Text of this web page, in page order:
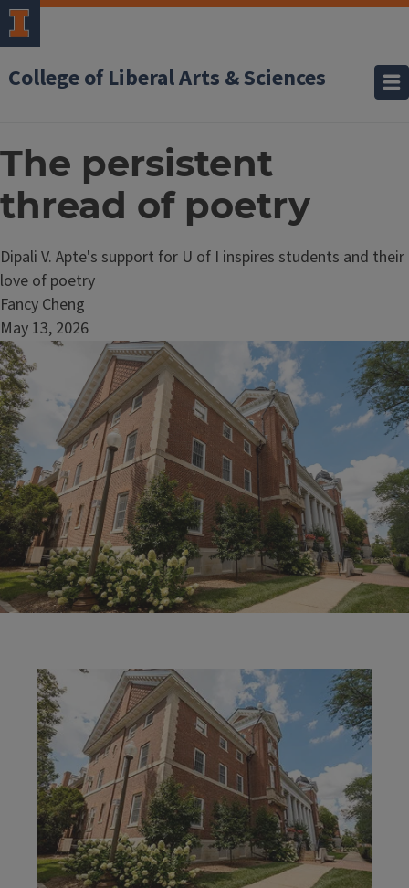
College of Liberal Arts & Sciences
The persistent
thread of poetry
Dipali V. Apte's support for U of I inspires students and their
love of poetry
Fancy Cheng
May 13, 2026
Image
Image